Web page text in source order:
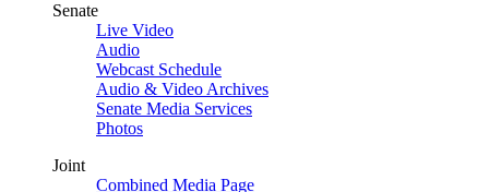
Senate
Live Video
Audio
Webcast Schedule
Audio & Video Archives
Senate Media Services
Photos
Joint
Combined Media Page